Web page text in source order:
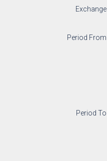
Exchange
Period From
Period To